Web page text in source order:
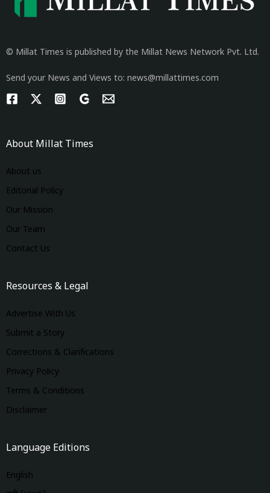
© Millat Times is published by the Millat News Network Pvt. Ltd.
Send your News and Views to: news@millattimes.com
About Millat Times
About us
Editorial Policy
Our Mission
Our Team
Contact Us
Resources & Legal
Advertise With Us
Submit a Story
Corrections & Clarifications
Privacy Policy
Terms & Conditions
Disclaimer
Language Editions
English